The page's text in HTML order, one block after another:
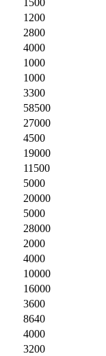
1500
1200
2800
4000
1000
1000
3300
58500
27000
4500
19000
11500
5000
20000
5000
28000
2000
4000
10000
16000
3600
8640
4000
3200